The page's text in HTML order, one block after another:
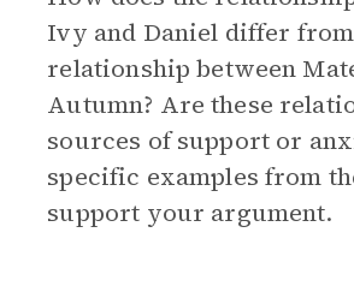
Ivy and Daniel differ
relationship between
Autumn? Are these
sources of support or
specific examples from
support your argument.